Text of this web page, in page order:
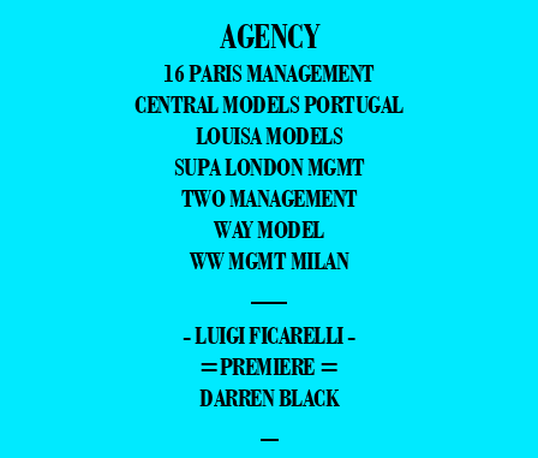
AGENCY
16 PARIS MANAGEMENT
CENTRAL MODELS PORTUGAL
LOUISA MODELS
SUPA LONDON MGMT
TWO MANAGEMENT
WAY MODEL
WW MGMT MILAN
—
- LUIGI FICARELLI -
=PREMIERE =
DARREN BLACK
–